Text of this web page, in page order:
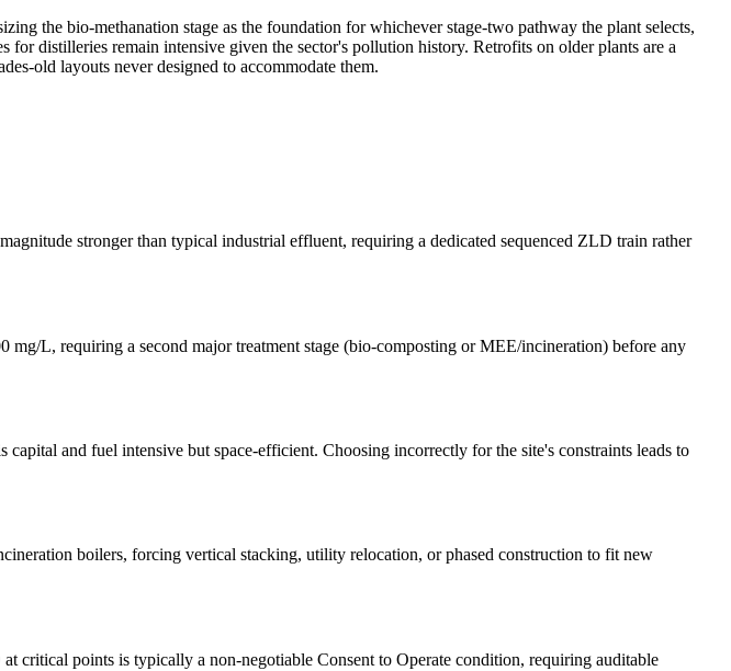
the bio-methanation stage as the foundation for whichever stage-two pathway the plant selects,
distilleries remain intensive given the sector's pollution history. Retrofits on older plants are a
old layouts never designed to accommodate them.
stronger than typical industrial effluent, requiring a dedicated sequenced ZLD train rather
L, requiring a second major treatment stage (bio-composting or MEE/incineration) before any
and fuel intensive but space-efficient. Choosing incorrectly for the site's constraints leads to
boilers, forcing vertical stacking, utility relocation, or phased construction to fit new
points is typically a non-negotiable Consent to Operate condition, requiring auditable